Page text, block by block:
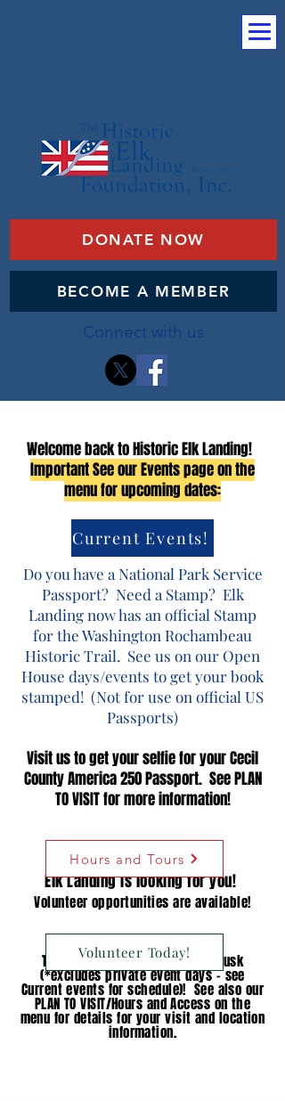
DONATE NOW
BECOME A MEMBER
Connect with us
Welcome back to Historic Elk Landing!
Important See our Events page on the
menu for upcoming dates:
Do you have a National Park Service
Passport? Need a Stamp? Elk
Landing now has an official Stamp
for the Washington Rochambeau
Historic Trail. See us on our Open
House days/events to get your book
stamped! (Not for use on official US
Passports)​
Visit us to get your selfie for your Cecil
County America 250 Passport. See PLAN
TO VISIT for more information!
Elk Landing is looking for you!
Volunteer opportunities are available!
The groundsare open dawn to dusk
(*excludes private event days - see
Current events for schedule)! See also our
PLAN TO VISIT/Hours and Access on the
menu for details for your visit and location
information.
Current Events!
Volunteer Today!
Hours and Tours